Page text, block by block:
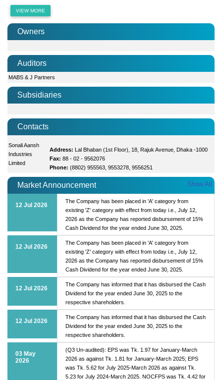
VIEW MORE
Owners
Auditors
MABS & J Partners
Subsidiaries
Contacts
Sonali Aansh
Industries
Limited
Address: Lal Bhaban (1st Floor), 18, Rajuk Avenue, Dhaka -1000
Fax: 88 - 02 - 9562076
Phone: (8802) 955563, 9553278, 9556251
Market Announcement Show All
12 Jul 2026
The Company has been placed in 'A' category from
existing 'Z' category with effect from today i.e., July 12,
2026 as the Company has reported disbursement of 15%
Cash Dividend for the year ended June 30, 2025.
12 Jul 2026
The Company has been placed in 'A' category from
existing 'Z' category with effect from today i.e., July 12,
2026 as the Company has reported disbursement of 15%
Cash Dividend for the year ended June 30, 2025.
12 Jul 2026
The Company has informed that it has disbursed the Cash
Dividend for the year ended June 30, 2025 to the
respective shareholders.
12 Jul 2026
The Company has informed that it has disbursed the Cash
Dividend for the year ended June 30, 2025 to the
respective shareholders.
03 May
2026
(Q3 Un-audited): EPS was Tk. 1.97 for January-March
2026 as against Tk. 1.81 for January-March 2025; EPS
was Tk. 5.62 for July 2025-March 2026 as against Tk.
5.23 for July 2024-March 2025. NOCFPS was Tk. 4.42 for